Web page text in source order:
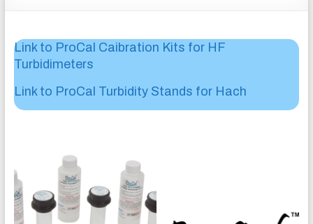
Link to ProCal Caibration Kits for HF
Turbidimeters
Link to ProCal Turbidity Stands for Hach